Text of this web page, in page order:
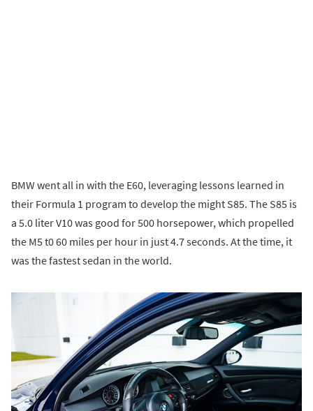
BMW went all in with the E60, leveraging lessons learned in
their Formula 1 program to develop the might S85. The S85 is
a 5.0 liter V10 was good for 500 horsepower, which propelled
the M5 t0 60 miles per hour in just 4.7 seconds. At the time, it
was the fastest sedan in the world.